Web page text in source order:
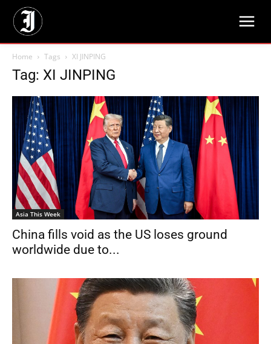
Home Tags XI JINPING
Tag: XI JINPING
Asia This Week
China fills void as the US loses ground
worldwide due to...